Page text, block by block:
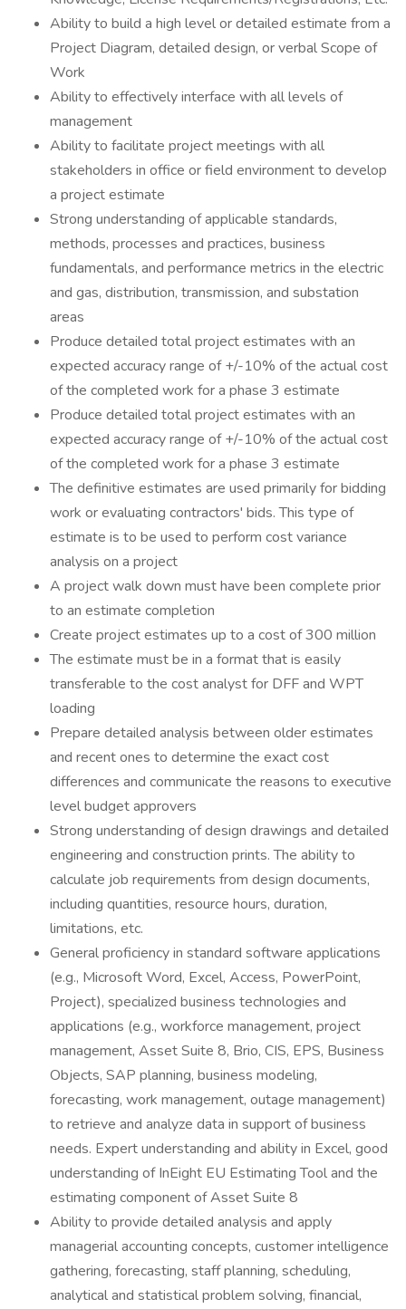
Ability to build a high level or detailed estimate from a
Project Diagram, detailed design, or verbal Scope of
Work
Ability to effectively interface with all levels of
management
Ability to facilitate project meetings with all
stakeholders in office or field environment to develop
a project estimate
Strong understanding of applicable standards,
methods, processes and practices, business
fundamentals, and performance metrics in the electric
and gas, distribution, transmission, and substation
areas
Produce detailed total project estimates with an
expected accuracy range of +/-10% of the actual cost
of the completed work for a phase 3 estimate
Produce detailed total project estimates with an
expected accuracy range of +/-10% of the actual cost
of the completed work for a phase 3 estimate
The definitive estimates are used primarily for bidding
work or evaluating contractors' bids. This type of
estimate is to be used to perform cost variance
analysis on a project
A project walk down must have been complete prior
to an estimate completion
Create project estimates up to a cost of 300 million
The estimate must be in a format that is easily
transferable to the cost analyst for DFF and WPT
loading
Prepare detailed analysis between older estimates
and recent ones to determine the exact cost
differences and communicate the reasons to executive
level budget approvers
Strong understanding of design drawings and detailed
engineering and construction prints. The ability to
calculate job requirements from design documents,
including quantities, resource hours, duration,
limitations, etc.
General proficiency in standard software applications
(e.g., Microsoft Word, Excel, Access, PowerPoint,
Project), specialized business technologies and
applications (e.g., workforce management, project
management, Asset Suite 8, Brio, CIS, EPS, Business
Objects, SAP planning, business modeling,
forecasting, work management, outage management)
to retrieve and analyze data in support of business
needs. Expert understanding and ability in Excel, good
understanding of InEight EU Estimating Tool and the
estimating component of Asset Suite 8
Ability to provide detailed analysis and apply
managerial accounting concepts, customer intelligence
gathering, forecasting, staff planning, scheduling,
analytical and statistical problem solving, financial,